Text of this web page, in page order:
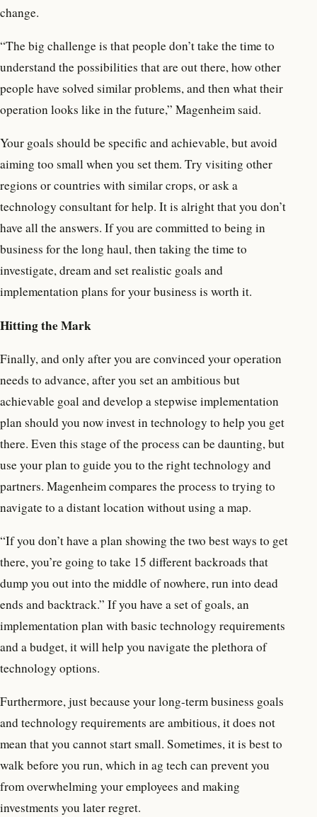
change.
“The big challenge is that people don’t take the time to
understand the possibilities that are out there, how other
people have solved similar problems, and then what their
operation looks like in the future,” Magenheim said.
Your goals should be specific and achievable, but avoid
aiming too small when you set them. Try visiting other
regions or countries with similar crops, or ask a
technology consultant for help. It is alright that you don’t
have all the answers. If you are committed to being in
business for the long haul, then taking the time to
investigate, dream and set realistic goals and
implementation plans for your business is worth it.
Hitting the Mark
Finally, and only after you are convinced your operation
needs to advance, after you set an ambitious but
achievable goal and develop a stepwise implementation
plan should you now invest in technology to help you get
there. Even this stage of the process can be daunting, but
use your plan to guide you to the right technology and
partners. Magenheim compares the process to trying to
navigate to a distant location without using a map.
“If you don’t have a plan showing the two best ways to get
there, you’re going to take 15 different backroads that
dump you out into the middle of nowhere, run into dead
ends and backtrack.” If you have a set of goals, an
implementation plan with basic technology requirements
and a budget, it will help you navigate the plethora of
technology options.
Furthermore, just because your long-term business goals
and technology requirements are ambitious, it does not
mean that you cannot start small. Sometimes, it is best to
walk before you run, which in ag tech can prevent you
from overwhelming your employees and making
investments you later regret.